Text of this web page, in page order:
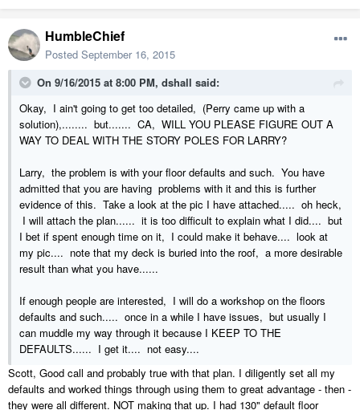
HumbleChief
Posted September 16, 2015
On 9/16/2015 at 8:00 PM, dshall said:
Okay, I ain't going to get too detailed, (Perry came up with a
solution),........ but....... CA, WILL YOU PLEASE FIGURE OUT A
WAY TO DEAL WITH THE STORY POLES FOR LARRY?
Larry, the problem is with your floor defaults and such. You have
admitted that you are having problems with it and this is further
evidence of this. Take a look at the pic I have attached..... oh heck,
I will attach the plan...... it is too difficult to explain what I did.... but
I bet if spent enough time on it, I could make it behave.... look at
my pic.... note that my deck is buried into the roof, a more desirable
result than what you have......
If enough people are interested, I will do a workshop on the floors
defaults and such..... once in a while I have issues, but usually I
can muddle my way through it because I KEEP TO THE
DEFAULTS...... I get it.... not easy....
Scott, Good call and probably true with that plan. I diligently set all my
defaults and worked things through using them to great advantage - then -
they were all different. NOT making that up. I had 130" default floor